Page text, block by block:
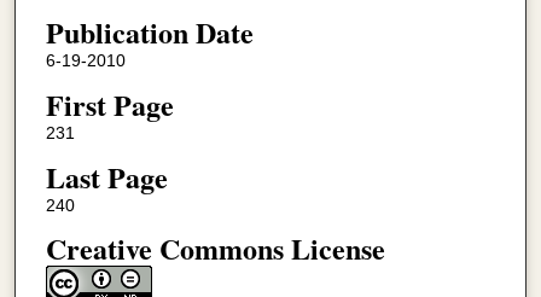
Publication Date
6-19-2010
First Page
231
Last Page
240
Creative Commons License